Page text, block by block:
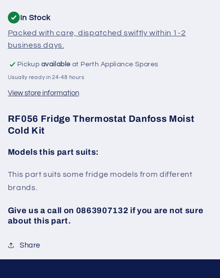
In Stock
Packed with care, dispatched swiftly within 1-2
business days.
Pickup available at Perth Appliance Spares
Usually ready in 24-48 hours
View store information
RF056 Fridge Thermostat Danfoss Moist
Cold Kit
Models this part suits:
This part suits some fridge models from different
brands.
Give us a call on 0863907132 if you are not sure
about this part.
Share